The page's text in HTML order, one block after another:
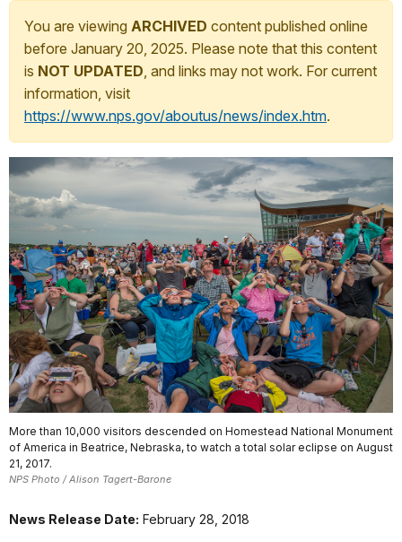
You are viewing ARCHIVED content published online
before January 20, 2025. Please note that this content
is NOT UPDATED, and links may not work. For current
information, visit
https://www.nps.gov/aboutus/news/index.htm.
More than 10,000 visitors descended on Homestead National Monument
of America in Beatrice, Nebraska, to watch a total solar eclipse on August
21, 2017.
NPS Photo / Alison Tagert-Barone
News Release Date: February 28, 2018